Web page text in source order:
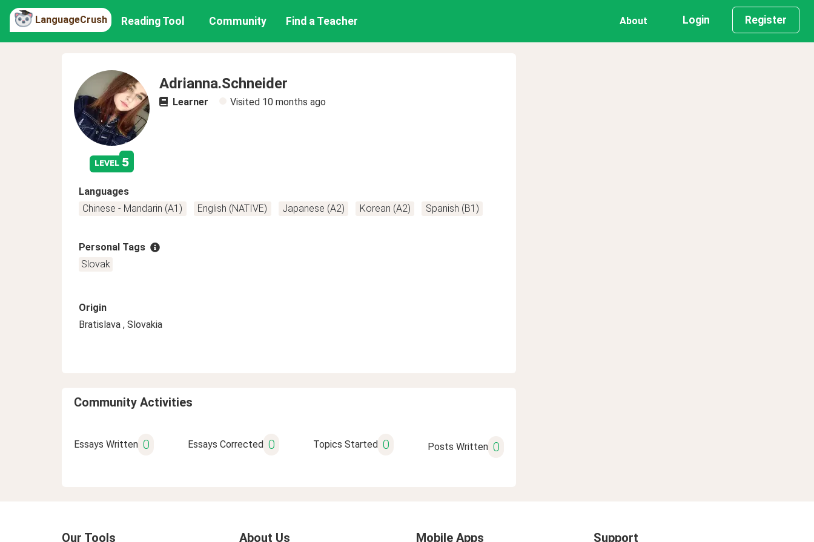
LanguageCrush Reading Tool Community Find a Teacher About Login Register
level 5
Adrianna.Schneider
Learner Visited 10 months ago
Languages
Chinese - Mandarin (A1)
English (NATIVE) Japanese (A2) Korean (A2) Spanish (B1)
Personal Tags
Slovak
Origin
Bratislava , Slovakia
Community Activities
Essays Written 0 Essays Corrected 0 Topics Started 0 Posts Written 0
Our Tools About Us Mobile Apps Support